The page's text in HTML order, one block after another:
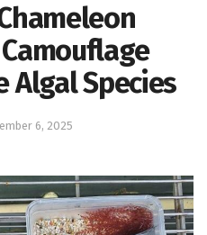
Algal Species
6, 2025